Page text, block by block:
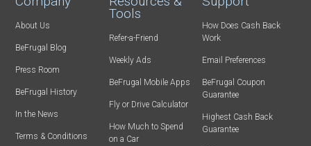
About Us
BeFrugal Blog
Press Room
BeFrugal History
In the News
Terms & Conditions
Tools
Refer-a-Friend
Weekly Ads
BeFrugal Mobile Apps
Fly or Drive Calculator
How Much to Spend
on a Car
How Does Cash Back
Work
Email Preferences
BeFrugal Coupon
Guarantee
Highest Cash Back
Guarantee